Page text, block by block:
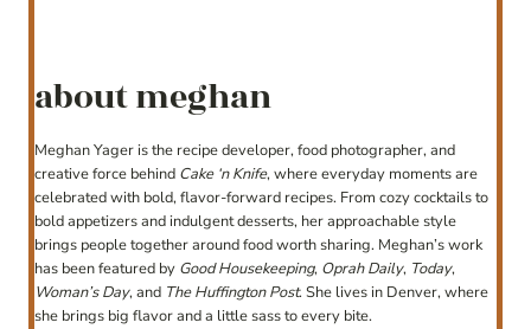
about meghan
Meghan Yager is the recipe developer, food photographer, and
creative force behind Cake ‘n Knife, where everyday moments are
celebrated with bold, flavor-forward recipes. From cozy cocktails to
bold appetizers and indulgent desserts, her approachable style
brings people together around food worth sharing. Meghan’s work
has been featured by Good Housekeeping, Oprah Daily, Today,
Woman’s Day, and The Huffington Post. She lives in Denver, where
she brings big flavor and a little sass to every bite.